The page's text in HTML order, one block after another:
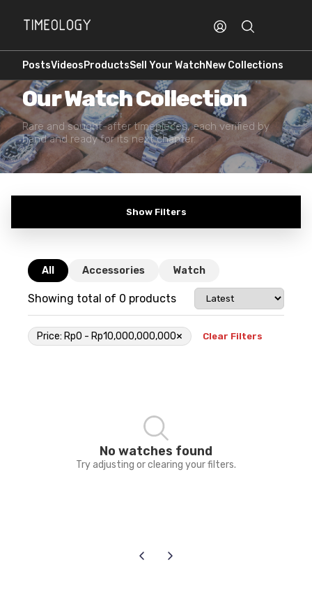
PostsVideosProductsSell Your WatchNew Collections
Our Watch Collection
Rare and sought-after timepieces, each verified by
hand and ready for its next chapter.
Show Filters
All Accessories Watch
Showing total of 0 products
Price: Rp0 - Rp10,000,000,000× Clear Filters
No watches found
Try adjusting or clearing your filters.